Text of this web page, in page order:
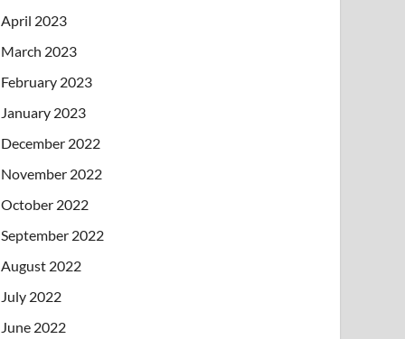
April 2023
March 2023
February 2023
January 2023
December 2022
November 2022
October 2022
September 2022
August 2022
July 2022
June 2022